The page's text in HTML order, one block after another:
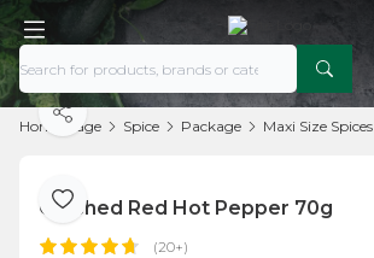
Home Page Spice Package Maxi Size Spices
Add to Favorite
Share
Crushed Red Hot Pepper 70g
(20+)